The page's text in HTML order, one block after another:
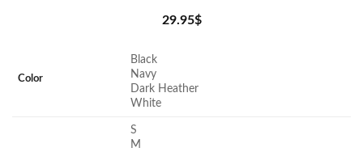
29.95$
Color
Black
Navy
Dark Heather
White
S
M